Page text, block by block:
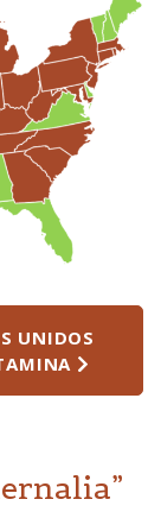
UNIDOS